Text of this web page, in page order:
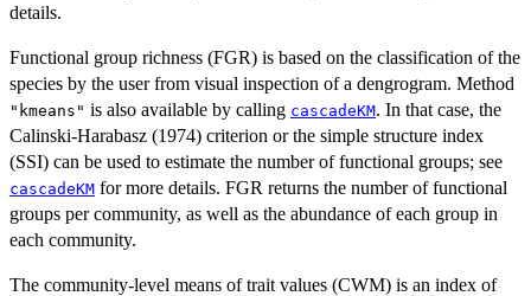
details.
Functional group richness (FGR) is based on the classification of the
species by the user from visual inspection of a dengrogram. Method
"kmeans" is also available by calling cascadeKM. In that case, the
Calinski-Harabasz (1974) criterion or the simple structure index
(SSI) can be used to estimate the number of functional groups; see
cascadeKM for more details. FGR returns the number of functional
groups per community, as well as the abundance of each group in
each community.
The community-level means of trait values (CWM) is an index of